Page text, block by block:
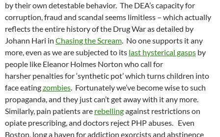
by their own detestable behavior. The DEA’s capacity for
corruption, fraud and scandal seems limitless – which actually
reflects the entire history of the Drug War as detailed by
Johann Hari in Chasing the Scream. No one supports it any
more, even as we are subjected to its last hysterical gasps by
people like Eleanor Holmes Norton who call for
harsher penalties for ‘synthetic pot’ which turns children into
face eatingzombies. Fortunately we’ve become wise to such
propaganda, and they just can’t get away with it any more.
Similarly, pain patients are rebellingagainst restrictions on
opiate prescribing, and doctors reject PHP abuses. Even
Boston, long a haven for addiction exorcists and abstinence